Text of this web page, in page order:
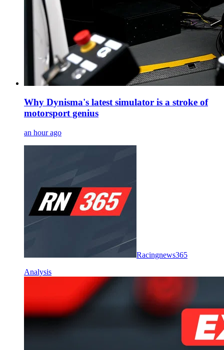
Why Dynisma's latest simulator is a stroke of
motorsport genius
an hour ago
Racingnews365
Analysis